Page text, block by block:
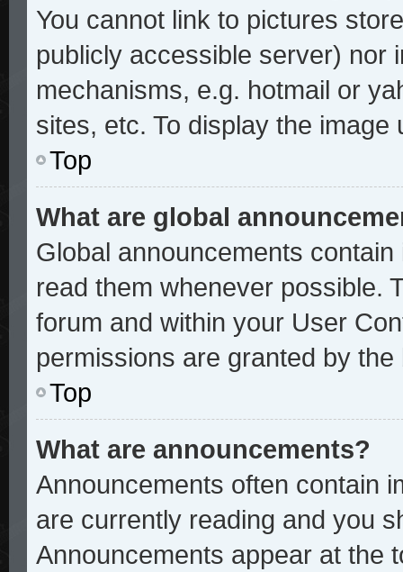
You cannot link to pictures
publicly accessible server) nor
mechanisms, e.g. hotmail or
sites, etc. To display the
Top
What are global
Global announcements
read them whenever possible.
forum and within your User
permissions are granted by
Top
What are announcements?
Announcements often contain
are currently reading and you
Announcements appear at the